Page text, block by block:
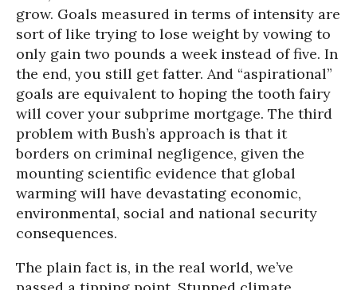
grow. Goals measured in terms of intensity are
sort of like trying to lose weight by vowing to
only gain two pounds a week instead of five. In
the end, you still get fatter. And “aspirational”
goals are equivalent to hoping the tooth fairy
will cover your subprime mortgage. The third
problem with Bush’s approach is that it
borders on criminal negligence, given the
mounting scientific evidence that global
warming will have devastating economic,
environmental, social and national security
consequences.
The plain fact is, in the real world, we’ve